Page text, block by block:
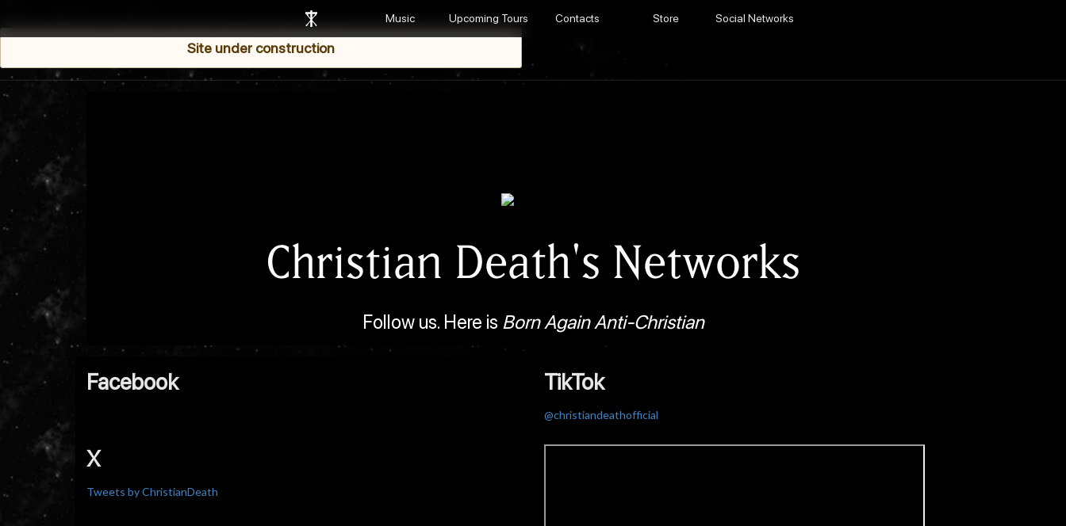
Music Upcoming Tours Contacts Store Social Networks
Site under construction
Christian Death's Networks
Follow us. Here is Born Again Anti-Christian
Facebook TikTok
@christiandeathofficial
X
Tweets by ChristianDeath